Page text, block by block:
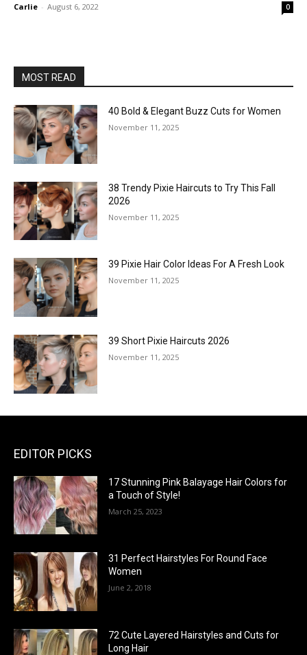
Carlie - August 6, 2022 0
MOST READ
40 Bold & Elegant Buzz Cuts for Women
November 11, 2025
38 Trendy Pixie Haircuts to Try This Fall
2026
November 11, 2025
39 Pixie Hair Color Ideas For A Fresh Look
November 11, 2025
39 Short Pixie Haircuts 2026
November 11, 2025
EDITOR PICKS
17 Stunning Pink Balayage Hair Colors for
a Touch of Style!
March 25, 2023
31 Perfect Hairstyles For Round Face
Women
June 2, 2018
72 Cute Layered Hairstyles and Cuts for
Long Hair